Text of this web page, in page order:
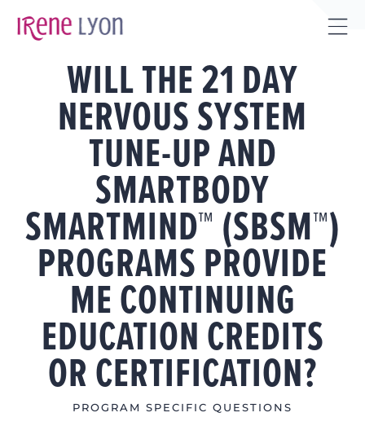
WILL THE 21 DAY
NERVOUS SYSTEM
TUNE-UP AND
SMARTBODY
SMARTMIND™ (SBSM™)
PROGRAMS PROVIDE
ME CONTINUING
EDUCATION CREDITS
OR CERTIFICATION?
PROGRAM SPECIFIC QUESTIONS